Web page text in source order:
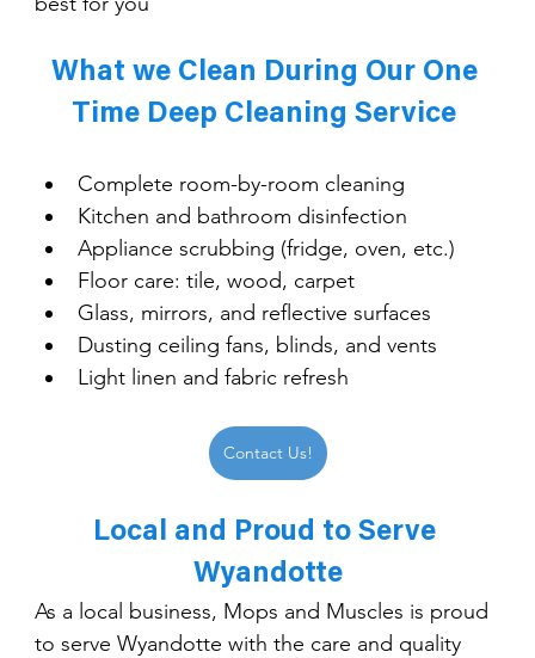
What we Clean During Our One
Time Deep Cleaning Service
Complete room-by-room cleaning
Kitchen and bathroom disinfection
Appliance scrubbing (fridge, oven, etc.)
Floor care: tile, wood, carpet
Glass, mirrors, and reflective surfaces
Dusting ceiling fans, blinds, and vents
Light linen and fabric refresh
Contact Us!
Local and Proud to Serve
Wyandotte
As a local business, Mops and Muscles is proud
to serve Wyandotte with the care and quality